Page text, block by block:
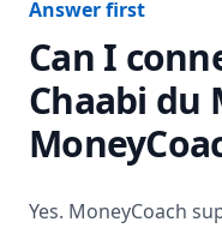
Answer first
Can I
Chaabi du
Yes. MoneyCoach